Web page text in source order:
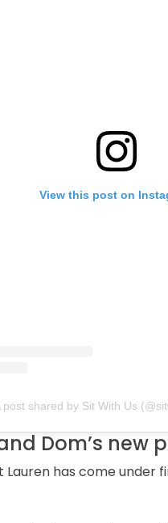
View this post on
post shared by Sit With Us
Dom’s new
has come under